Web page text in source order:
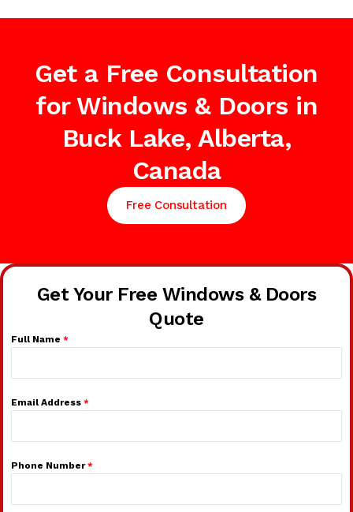
Get a Free Consultation
for Windows & Doors in
Buck Lake, Alberta,
Canada
Free Consultation
Get Your Free Windows & Doors
Quote
Full Name *
Email Address *
Phone Number*